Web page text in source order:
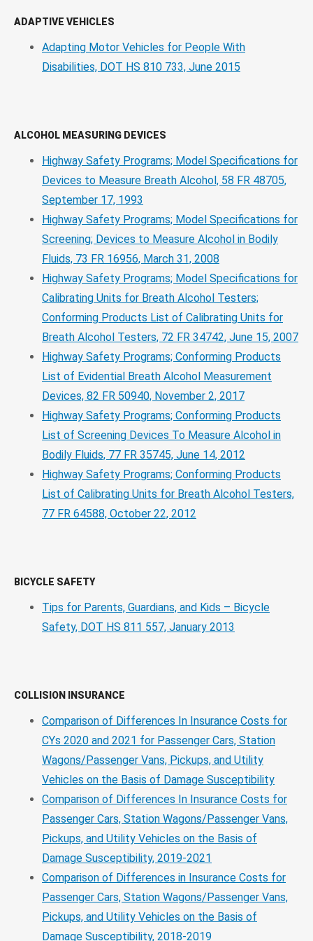
ADAPTIVE VEHICLES
Adapting Motor Vehicles for People With
Disabilities, DOT HS 810 733, June 2015
ALCOHOL MEASURING DEVICES
Highway Safety Programs; Model Specifications for
Devices to Measure Breath Alcohol, 58 FR 48705,
September 17, 1993
Highway Safety Programs; Model Specifications for
Screening; Devices to Measure Alcohol in Bodily
Fluids, 73 FR 16956, March 31, 2008
Highway Safety Programs; Model Specifications for
Calibrating Units for Breath Alcohol Testers;
Conforming Products List of Calibrating Units for
Breath Alcohol Testers, 72 FR 34742, June 15, 2007
Highway Safety Programs; Conforming Products
List of Evidential Breath Alcohol Measurement
Devices, 82 FR 50940, November 2, 2017
Highway Safety Programs; Conforming Products
List of Screening Devices To Measure Alcohol in
Bodily Fluids, 77 FR 35745, June 14, 2012
Highway Safety Programs; Conforming Products
List of Calibrating Units for Breath Alcohol Testers,
77 FR 64588, October 22, 2012
BICYCLE SAFETY
Tips for Parents, Guardians, and Kids – Bicycle
Safety, DOT HS 811 557, January 2013
COLLISION INSURANCE
Comparison of Differences In Insurance Costs for
CYs 2020 and 2021 for Passenger Cars, Station
Wagons/Passenger Vans, Pickups, and Utility
Vehicles on the Basis of Damage Susceptibility
Comparison of Differences In Insurance Costs for
Passenger Cars, Station Wagons/Passenger Vans,
Pickups, and Utility Vehicles on the Basis of
Damage Susceptibility, 2019-2021
Comparison of Differences in Insurance Costs for
Passenger Cars, Station Wagons/Passenger Vans,
Pickups, and Utility Vehicles on the Basis of
Damage Susceptibility, 2018-2019